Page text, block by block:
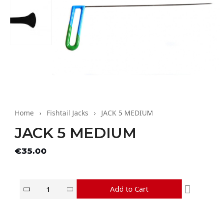
Home Fishtail Jacks JACK 5 MEDIUM
JACK 5 MEDIUM
€35.00
Add to Cart